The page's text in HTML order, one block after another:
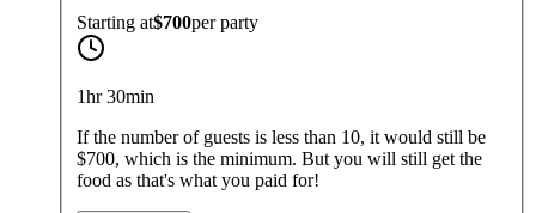
Starting at$700perparty
1hr 30min
If the number of guests is less than 10, it would still be
$700, which is the minimum. But you will still get the
food as that's what you paid for!